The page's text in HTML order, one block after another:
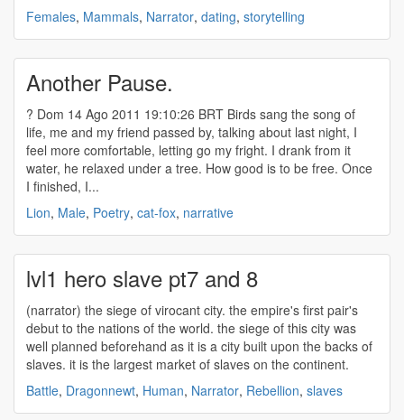
Females, Mammals, Narrator, dating, storytelling
Another Pause.
? Dom 14 Ago 2011 19:10:26 BRT Birds sang the song of
life, me and my friend passed by, talking about last night, I
feel more comfortable, letting go my fright. I drank from it
water, he relaxed under a tree. How good is to be free. Once
I finished, I...
Lion, Male, Poetry, cat-fox, narrative
lvl1 hero slave pt7 and 8
(narrator) the siege of virocant city. the empire's first pair's
debut to the nations of the world. the siege of this city was
well planned beforehand as it is a city built upon the backs of
slaves. it is the largest market of slaves on the continent.
Battle, Dragonnewt, Human, Narrator, Rebellion, slaves